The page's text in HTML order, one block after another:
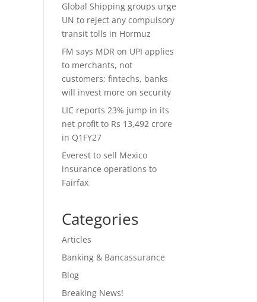
Global Shipping groups urge
UN to reject any compulsory
transit tolls in Hormuz
FM says MDR on UPI applies
to merchants, not
customers; fintechs, banks
will invest more on security
LIC reports 23% jump in its
net profit to Rs 13,492 crore
in Q1FY27
Everest to sell Mexico
insurance operations to
Fairfax
Categories
Articles
Banking & Bancassurance
Blog
Breaking News!